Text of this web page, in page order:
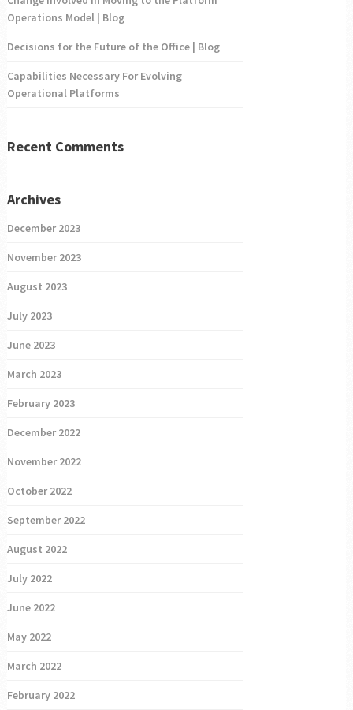
Operations Model | Blog
Decisions for the Future of the Office | Blog
Capabilities Necessary For Evolving
Operational Platforms
Recent Comments
Archives
December 2023
November 2023
August 2023
July 2023
June 2023
March 2023
February 2023
December 2022
November 2022
October 2022
September 2022
August 2022
July 2022
June 2022
May 2022
March 2022
February 2022